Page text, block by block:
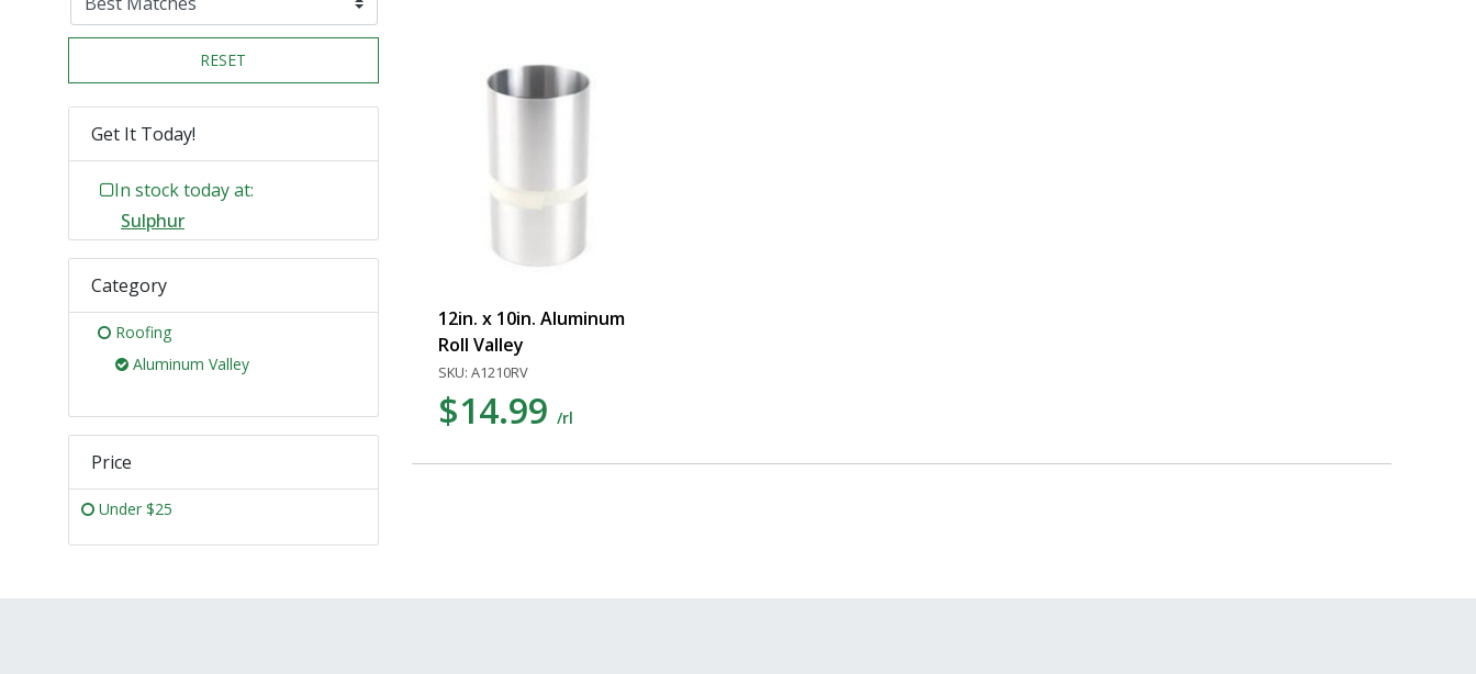
RESET
Get It Today!
In stock today at:
Sulphur
Category
Roofing
Aluminum Valley
Price
Under $25
12in. x 10in. Aluminum
Roll Valley
SKU: A1210RV
$14.99 /rl